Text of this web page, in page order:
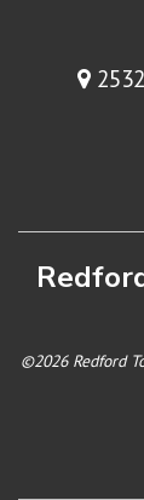
©2026 Redford